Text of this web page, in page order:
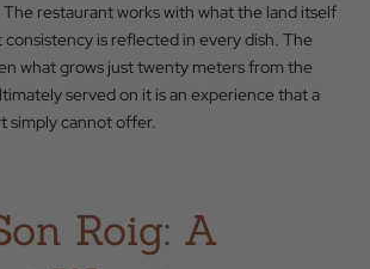
restaurant works with what the land itself
consistency is reflected in every dish. The
what grows just twenty meters from the
served on it is an experience that a
simply cannot offer.
Roig: A